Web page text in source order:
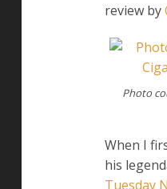
review by
Photo
When I
his
Tuesday